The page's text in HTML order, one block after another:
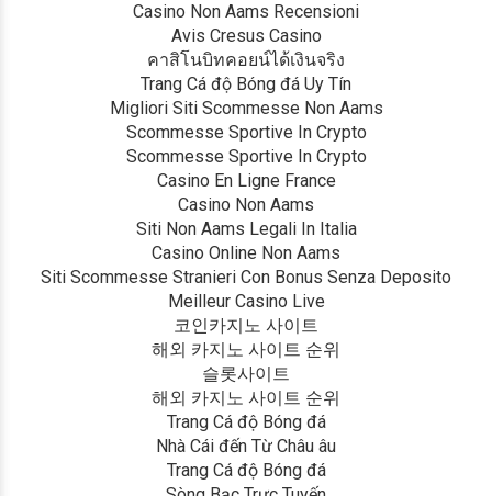
Casino Non Aams Recensioni
Avis Cresus Casino
คาสิโนบิทคอยน์ได้เงินจริง
Trang Cá độ Bóng đá Uy Tín
Migliori Siti Scommesse Non Aams
Scommesse Sportive In Crypto
Scommesse Sportive In Crypto
Casino En Ligne France
Casino Non Aams
Siti Non Aams Legali In Italia
Casino Online Non Aams
Siti Scommesse Stranieri Con Bonus Senza Deposito
Meilleur Casino Live
코인카지노 사이트
해외 카지노 사이트 순위
슬롯사이트
해외 카지노 사이트 순위
Trang Cá độ Bóng đá
Nhà Cái đến Từ Châu âu
Trang Cá độ Bóng đá